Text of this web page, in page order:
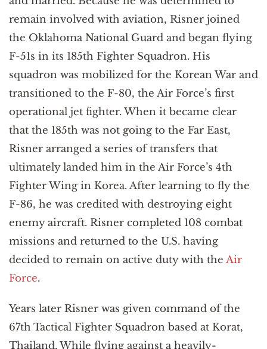
remain involved with aviation, Risner joined
the Oklahoma National Guard and began flying
F-51s in its 185th Fighter Squadron. His
squadron was mobilized for the Korean War and
transitioned to the F-80, the Air Force’s first
operational jet fighter. When it became clear
that the 185th was not going to the Far East,
Risner arranged a series of transfers that
ultimately landed him in the Air Force’s 4th
Fighter Wing in Korea. After learning to fly the
F-86, he was credited with destroying eight
enemy aircraft. Risner completed 108 combat
missions and returned to the U.S. having
decided to remain on active duty with the Air
Force.
Years later Risner was given command of the
67th Tactical Fighter Squadron based at Korat,
Thailand. While flying against a heavily-